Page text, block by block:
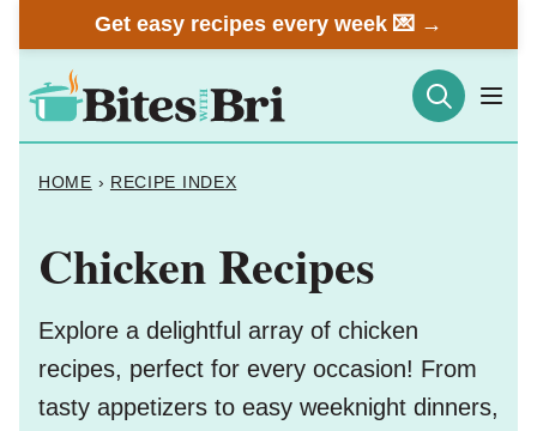
to
content
Get easy recipes every week 💌 →
HOME › RECIPE INDEX
Chicken Recipes
Explore a delightful array of chicken
recipes, perfect for every occasion! From
tasty appetizers to easy weeknight dinners,